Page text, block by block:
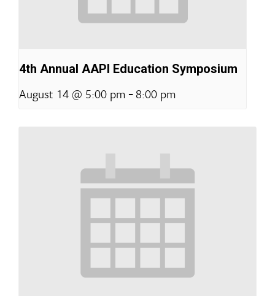
4th Annual AAPI Education Symposium
August 14 @ 5:00 pm -8:00 pm